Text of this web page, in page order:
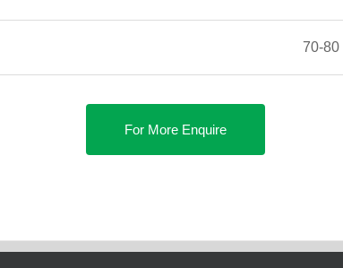
70-80
For More Enquire